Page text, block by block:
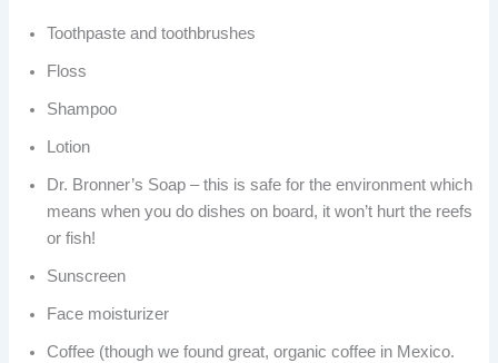
Toothpaste and toothbrushes
Floss
Shampoo
Lotion
Dr. Bronner’s Soap – this is safe for the environment which
means when you do dishes on board, it won’t hurt the reefs
or fish!
Sunscreen
Face moisturizer
Coffee (though we found great, organic coffee in Mexico.